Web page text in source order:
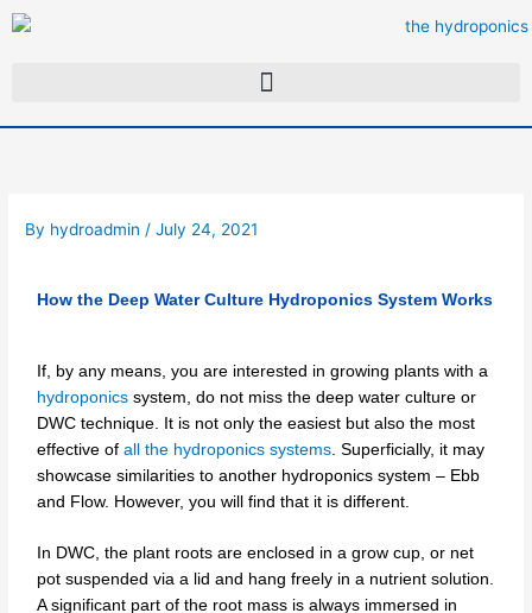
Skip
to
By hydroadmin /July 24, 2021
How the Deep Water Culture Hydroponics System Works
If, by any means, you are interested in growing plants with a
hydroponics system, do not miss the deep water culture or
DWC technique. It is not only the easiest but also the most
effective ofall the hydroponics systems . Superficially, it may
showcase similarities to another hydroponics system – Ebb
and Flow. However, you will find that it is different.
In DWC, the plant roots are enclosed in a grow cup, or net
pot suspended via a lid and hang freely in a nutrient solution.
A significant part of the root mass is always immersed in